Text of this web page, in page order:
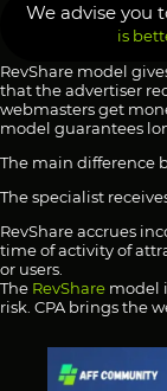
We advise you
is
RevShare model
that the advertiser
webmasters get
model guarantees
The main difference
The specialist
RevShare accrues
time of activity of
or users.
The RevShare model
risk. CPA brings the